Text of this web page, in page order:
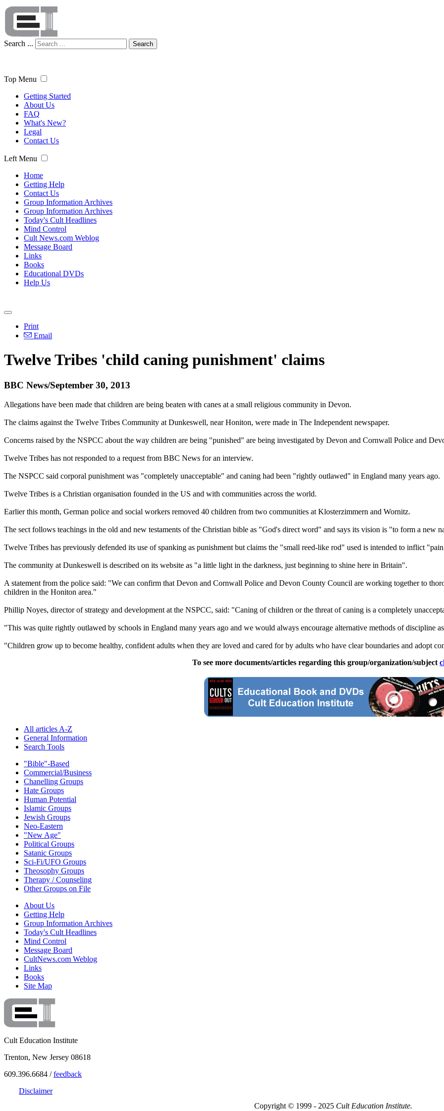
Search ... Search
Top Menu
Getting Started
About Us
FAQ
What's New?
Legal
Contact Us
Left Menu
Home
Getting Help
Contact Us
Group Information Archives
Group Information Archives
Today's Cult Headlines
Mind Control
Cult News.com Weblog
Message Board
Links
Books
Educational DVDs
Help Us
Print
Email
Twelve Tribes 'child caning punishment' claims
BBC News/September 30, 2013
Allegations have been made that children are being beaten with canes at a small religious community in Devon.
The claims against the Twelve Tribes Community at Dunkeswell, near Honiton, were made in The Independent newspaper.
Concerns raised by the NSPCC about the way children are being "punished" are being investigated by Devon and Cornwall Police and
Twelve Tribes has not responded to a request from BBC News for an interview.
The NSPCC said corporal punishment was "completely unacceptable" and caning had been "rightly outlawed" in England many years ago.
Twelve Tribes is a Christian organisation founded in the US and with communities across the world.
Earlier this month, German police and social workers removed 40 children from two communities at Klosterzimmern and Wornitz.
The sect follows teachings in the old and new testaments of the Christian bible as "God's direct word" and says its vision is "to form a new
Twelve Tribes has previously defended its use of spanking as punishment but claims the "small reed-like rod" used is intended to inflict
The community at Dunkeswell is described on its website as "a little light in the darkness, just beginning to shine here in Britain".
A statement from the police said: "We can confirm that Devon and Cornwall Police and Devon County Council are working together to
children in the Honiton area."
Phillip Noyes, director of strategy and development at the NSPCC, said: "Caning of children or the threat of caning is a completely
"This was quite rightly outlawed by schools in England many years ago and we would always encourage alternative methods of discipline
"Children grow up to become healthy, confident adults when they are loved and cared for by adults who have clear boundaries and adopt
To see more documents/articles regarding this group/organization/subject
All articles A-Z
General Information
Search Tools
"Bible"-Based
Commercial/Business
Chanelling Groups
Hate Groups
Human Potential
Islamic Groups
Jewish Groups
Neo-Eastern
"New Age"
Political Groups
Satanic Groups
Sci-Fi/UFO Groups
Theosophy Groups
Therapy / Counseling
Other Groups on File
About Us
Getting Help
Group Information Archives
Today's Cult Headlines
Mind Control
Message Board
CultNews.com Weblog
Links
Books
Site Map
Cult Education Institute
Trenton, New Jersey 08618
609.396.6684 /feedback
Disclaimer
Copyright © 1999 - 2025 Cult Education Institute.